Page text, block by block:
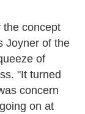
the concept
Joyner of the
of
"It turned
concern
on at